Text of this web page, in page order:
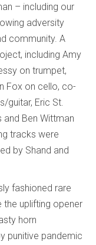
– including our
adversity
community. A
including Amy
on trumpet,
Fox on cello, co-
guitar, Eric St.
and Ben Wittman
tracks were
by Shand and
fashioned rare
the uplifting opener
horn
punitive pandemic